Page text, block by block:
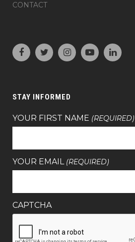
CONTACT
STAY INFORMED
YOUR FIRST NAME (REQUIRED)
YOUR EMAIL (REQUIRED)
CAPTCHA